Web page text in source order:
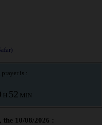
is :
H 52 MIN
10/08/2026 :